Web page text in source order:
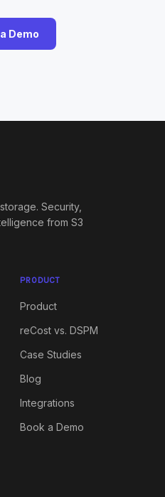
Demo
Security,
from S3
PRODUCT
Product
reCost vs. DSPM
Case Studies
Blog
Integrations
Book a Demo